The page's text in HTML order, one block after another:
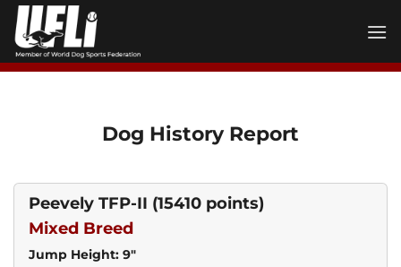
Skip
content
Dog History Report
Peevely TFP-II (15410 points)
Mixed Breed
Jump Height: 9"